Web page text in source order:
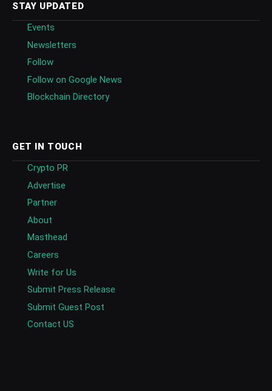
STAY UPDATED
Events
Newsletters
Follow
Follow on Google News
Blockchain Directory
GET IN TOUCH
Crypto PR
Advertise
Partner
About
Masthead
Careers
Write for Us
Submit Press Release
Submit Guest Post
Contact US